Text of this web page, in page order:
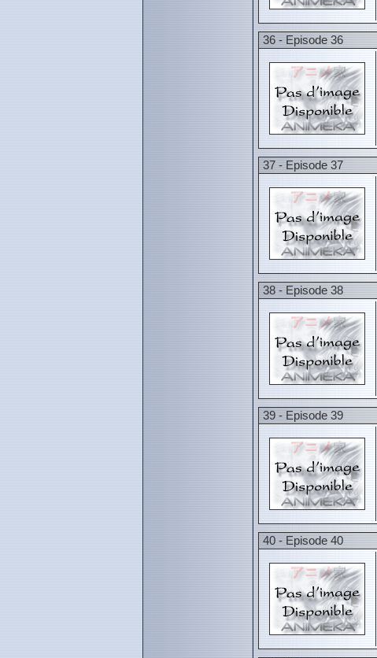
36 - Episode 36
37 - Episode 37
38 - Episode 38
39 - Episode 39
40 - Episode 40